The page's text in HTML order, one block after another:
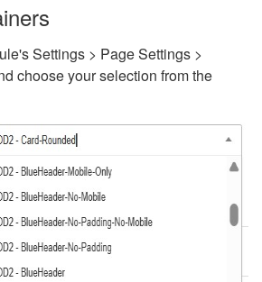
Settings > Page Settings >
choose your selection from the